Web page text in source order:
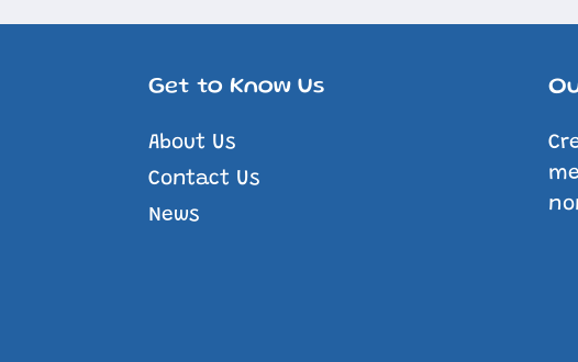
Get to Know Us
About Us
Contact Us
News